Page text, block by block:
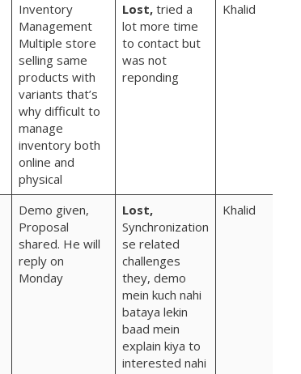
Inventory
Management
Multiple store
selling same
products with
variants that’s
why difficult to
manage
inventory both
online and
physical
Lost, tried a
lot more time
to contact but
was not
reponding
Khalid
Demo given,
Proposal
shared. He will
reply on
Monday
Lost,
Synchronization
se related
challenges
they, demo
mein kuch nahi
bataya lekin
baad mein
explain kiya to
interested nahi
Khalid